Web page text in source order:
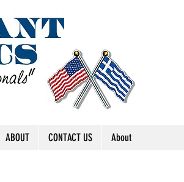
ABOUT CONTACT US About